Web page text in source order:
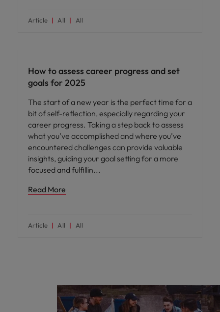
Article All All
How to assess career progress and set
goals for 2025
The start of a new year is the perfect time for a
bit of self-reflection, especially regarding your
career progress. Taking a step back to assess
what you’ve accomplished and where you’ve
encountered challenges can provide valuable
insights, guiding your goal setting for a more
focused and fulfillin
Read More
Article All All